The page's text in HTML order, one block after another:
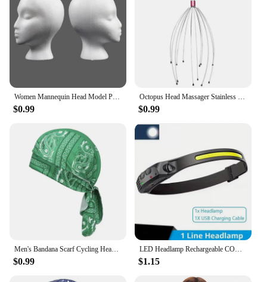
$0.99 $0.99
$0.99
LED Headlamp Rechargeable COB Super Bright Head Lights 5 Modes Helmet Lights Motion Sensor For Outdoor Camping Sports Fishing
$1.15